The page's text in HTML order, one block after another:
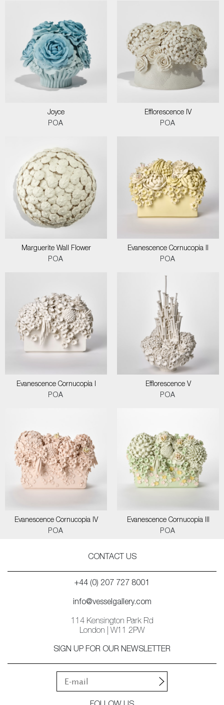
Joyce
POA
Efflorescence IV
POA
Marguerite Wall Flower
POA
Evanescence Cornucopia II
POA
Evanescence Cornucopia I
POA
Efflorescence V
POA
Evanescence Cornucopia IV
POA
Evanescence Cornucopia III
POA
CONTACT US
+44 (0) 207 727 8001
info@vesselgallery.com
114 Kensington Park Rd
London | W11 2PW
SIGN UP FOR OUR NEWSLETTER